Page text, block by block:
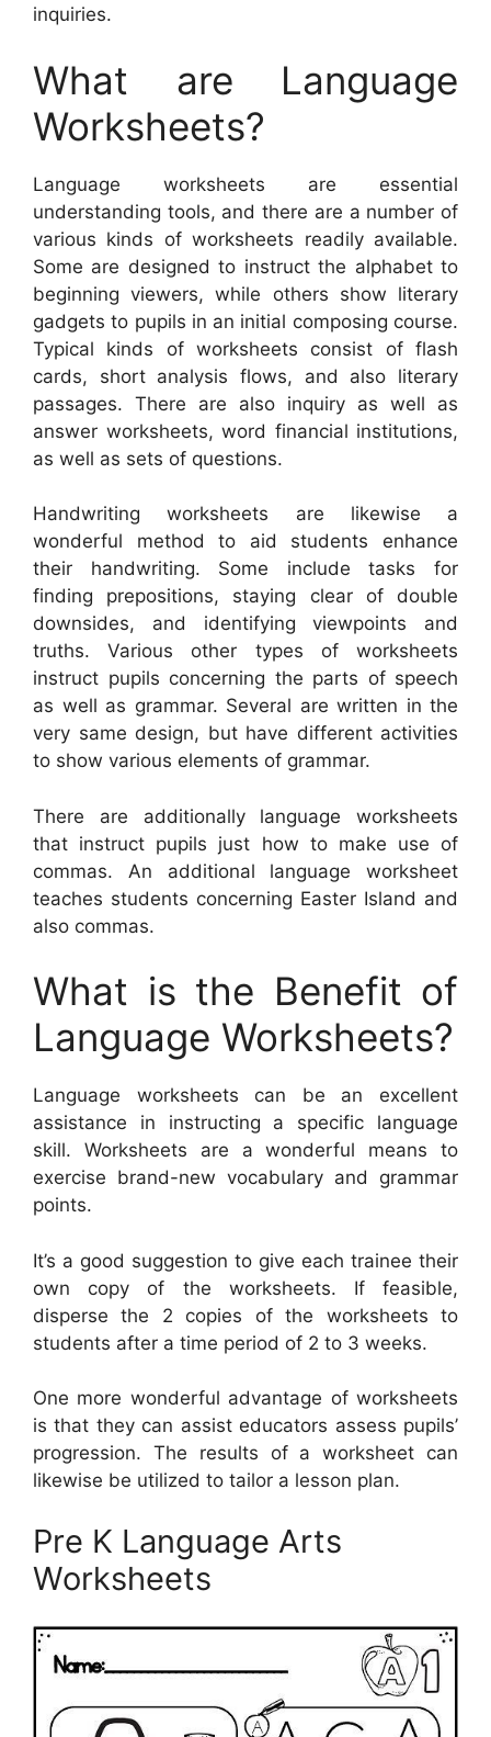
inquiries.
What are Language
Worksheets?
Language worksheets are essential
understanding tools, and there are a number of
various kinds of worksheets readily available.
Some are designed to instruct the alphabet to
beginning viewers, while others show literary
gadgets to pupils in an initial composing course.
Typical kinds of worksheets consist of flash
cards, short analysis flows, and also literary
passages. There are also inquiry as well as
answer worksheets, word financial institutions,
as well as sets of questions.
Handwriting worksheets are likewise a
wonderful method to aid students enhance
their handwriting. Some include tasks for
finding prepositions, staying clear of double
downsides, and identifying viewpoints and
truths. Various other types of worksheets
instruct pupils concerning the parts of speech
as well as grammar. Several are written in the
very same design, but have different activities
to show various elements of grammar.
There are additionally language worksheets
that instruct pupils just how to make use of
commas. An additional language worksheet
teaches students concerning Easter Island and
also commas.
What is the Benefit of
Language Worksheets?
Language worksheets can be an excellent
assistance in instructing a specific language
skill. Worksheets are a wonderful means to
exercise brand-new vocabulary and grammar
points.
It’s a good suggestion to give each trainee their
own copy of the worksheets. If feasible,
disperse the 2 copies of the worksheets to
students after a time period of 2 to 3 weeks.
One more wonderful advantage of worksheets
is that they can assist educators assess pupils’
progression. The results of a worksheet can
likewise be utilized to tailor a lesson plan.
Pre K Language Arts
Worksheets